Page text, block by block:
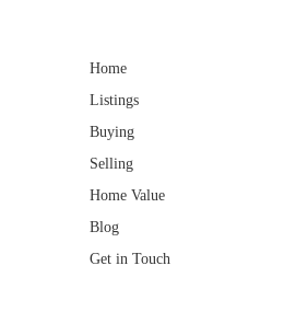
Home
Listings
Buying
Selling
Home Value
Blog
Get in Touch